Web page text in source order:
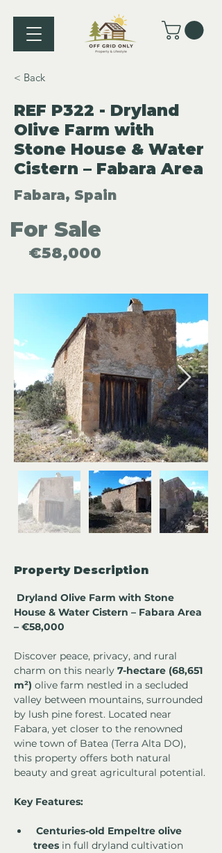
< Back
REF P322 - Dryland
Olive Farm with
Stone House & Water
Cistern – Fabara Area
Fabara, Spain
For Sale
€58,000
Property Description
Dryland Olive Farm with Stone
House & Water Cistern – Fabara Area
– €58,000
Discover peace, privacy, and rural
charm on this nearly 7-hectare (68,651
m²) olive farm nestled in a secluded
valley between mountains, surrounded
by lush pine forest. Located near
Fabara, yet closer to the renowned
wine town of Batea (Terra Alta DO),
this property offers both natural
beauty and great agricultural potential.
Key Features:
Centuries-old Empeltre olive
trees in full dryland cultivation